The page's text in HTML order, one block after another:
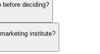
before deciding?
institute?